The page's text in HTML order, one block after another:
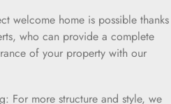
welcome home is possible thanks
who can provide a complete
of your property with our
For more structure and style, we